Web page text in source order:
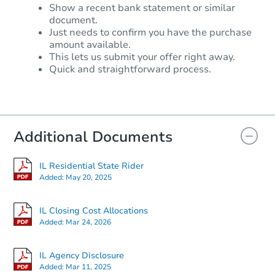
Show a recent bank statement or similar
document.
Just needs to confirm you have the purchase
amount available.
This lets us submit your offer right away.
Quick and straightforward process.
Additional Documents
IL Residential State Rider
Added: May 20, 2025
IL Closing Cost Allocations
Added: Mar 24, 2026
IL Agency Disclosure
Added: Mar 11, 2025